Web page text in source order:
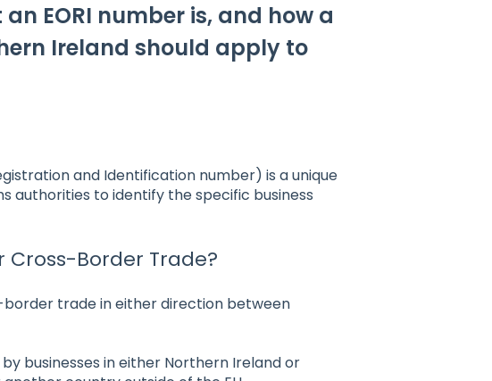
EORI number is, and how a
Ireland should apply to
and Identification number) is a unique
authorities to identify the specific business
Cross-Border Trade?
trade in either direction between
businesses in either Northern Ireland or